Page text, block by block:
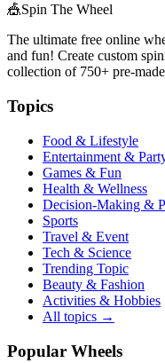
🎪Spin The Wheel
The ultimate free online
and fun! Create custom
collection of 750+ pre-
Topics
Food & Lifestyle
Entertainment &
Games & Fun
Health & Wellness
Decision-Making &
Sports
Travel & Event
Tech & Science
Trending Topic
Beauty & Fashion
Activities & Hobbies
All topics →
Popular Wheels